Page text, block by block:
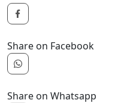
Share on Facebook
Share on Whatsapp